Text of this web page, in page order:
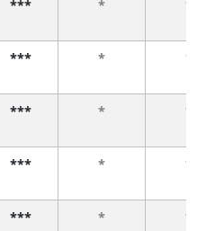
*** * *
*** * *
*** * *
*** * *
*** * *